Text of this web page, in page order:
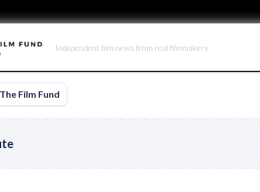
Independent film news from real filmmakers
Film Fund